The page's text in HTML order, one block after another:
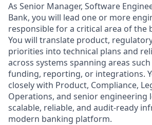
As Senior Manager, Software
Bank, you will lead one or more
responsible for a critical area of the
You will translate product,
priorities into technical plans and
across systems spanning areas
funding, reporting, or integrations.
closely with Product, Compliance,
Operations, and senior engineering
scalable, reliable, and audit-ready
modern banking platform.